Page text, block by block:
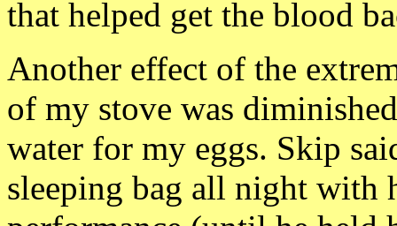
that helped get the blood
Another effect of the
of my stove was
water for my eggs. Skip
sleeping bag all night with